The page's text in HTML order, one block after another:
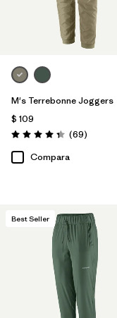
M's Terrebonne Joggers
$ 109
Valoración: 4.3 / 5
(69)
Compara
Best Seller